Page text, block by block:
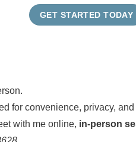
GET STARTED TODAY
for convenience, privacy,
with me online, in-person